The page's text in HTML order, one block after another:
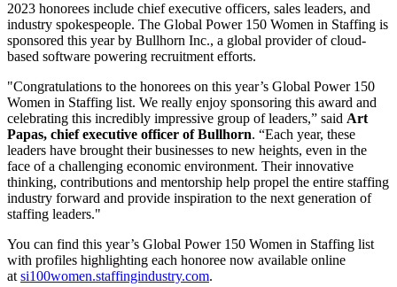
2023 honorees include chief executive officers, sales leaders, and
industry spokespeople. The Global Power 150 Women in Staffing is
sponsored this year by Bullhorn Inc., a global provider of cloud-
based software powering recruitment efforts.
"Congratulations to the honorees on this year’s Global Power 150
Women in Staffing list. We really enjoy sponsoring this award and
celebrating this incredibly impressive group of leaders,” said Art
Papas, chief executive officer of Bullhorn. “Each year, these
leaders have brought their businesses to new heights, even in the
face of a challenging economic environment. Their innovative
thinking, contributions and mentorship help propel the entire staffing
industry forward and provide inspiration to the next generation of
staffing leaders."
You can find this year’s Global Power 150 Women in Staffing list
with profiles highlighting each honoree now available online
at si100women.staffingindustry.com.